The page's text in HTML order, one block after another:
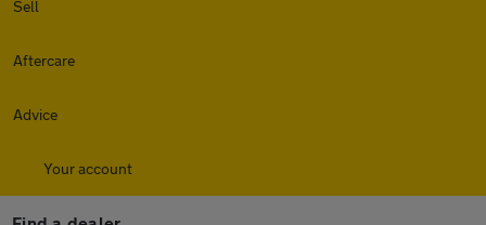
Sell
Aftercare
Advice
Your account